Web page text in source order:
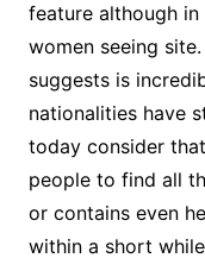
feature although
women seeing
suggests is
nationalities have
today consider
people to find all
or contains even
within a short